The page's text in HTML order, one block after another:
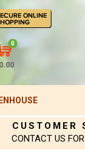
0
CUSTOMER
CONTACT US